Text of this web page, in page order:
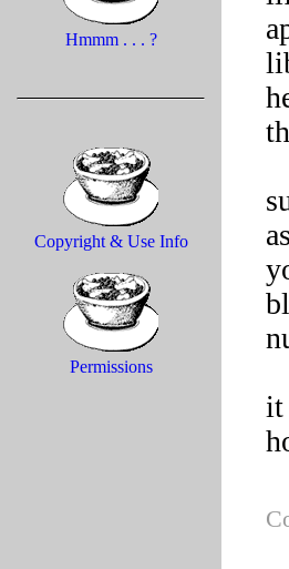
Hmmm . . . ?
Copyright & Use Info
Permissions
it